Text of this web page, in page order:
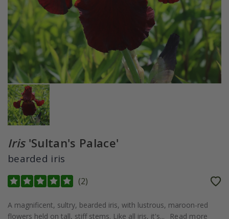
Iris'Sultan's Palace'
bearded iris
(2)
A magnificent, sultry, bearded iris, with lustrous, maroon-red
flowers held on tall, stiff stems. Like all iris, it's...
Read more